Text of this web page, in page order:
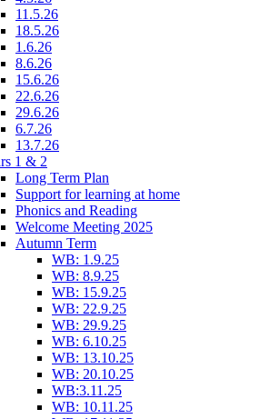
11.5.26
18.5.26
1.6.26
8.6.26
15.6.26
22.6.26
29.6.26
6.7.26
13.7.26
1 & 2
Long Term Plan
Support for learning at home
Phonics and Reading
Welcome Meeting 2025
Autumn Term
WB: 1.9.25
WB: 8.9.25
WB: 15.9.25
WB: 22.9.25
WB: 29.9.25
WB: 6.10.25
WB: 13.10.25
WB: 20.10.25
WB:3.11.25
WB: 10.11.25